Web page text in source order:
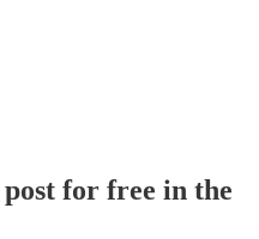
for free in the